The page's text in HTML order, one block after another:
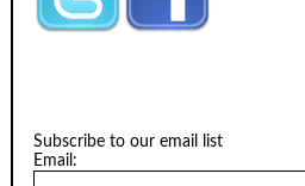
Subscribe to our email list
Email: